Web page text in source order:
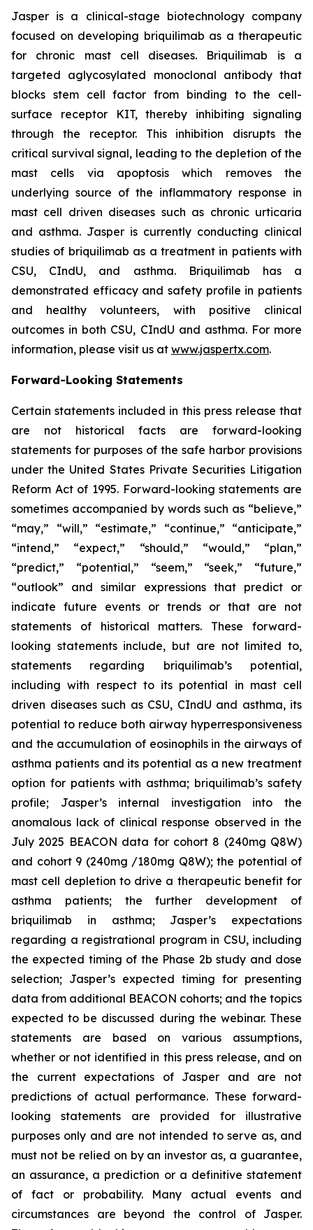
Jasper is a clinical-stage biotechnology company
focused on developing briquilimab as a therapeutic
for chronic mast cell diseases. Briquilimab is a
targeted aglycosylated monoclonal antibody that
blocks stem cell factor from binding to the cell-
surface receptor KIT, thereby inhibiting signaling
through the receptor. This inhibition disrupts the
critical survival signal, leading to the depletion of the
mast cells via apoptosis which removes the
underlying source of the inflammatory response in
mast cell driven diseases such as chronic urticaria
and asthma. Jasper is currently conducting clinical
studies of briquilimab as a treatment in patients with
CSU, CIndU, and asthma. Briquilimab has a
demonstrated efficacy and safety profile in patients
and healthy volunteers, with positive clinical
outcomes in both CSU, CIndU and asthma. For more
information, please visit us at www.jaspertx.com.
Forward-Looking Statements
Certain statements included in this press release that
are not historical facts are forward-looking
statements for purposes of the safe harbor provisions
under the United States Private Securities Litigation
Reform Act of 1995. Forward-looking statements are
sometimes accompanied by words such as “believe,”
“may,” “will,” “estimate,” “continue,” “anticipate,”
“intend,” “expect,” “should,” “would,” “plan,”
“predict,” “potential,” “seem,” “seek,” “future,”
“outlook” and similar expressions that predict or
indicate future events or trends or that are not
statements of historical matters. These forward-
looking statements include, but are not limited to,
statements regarding briquilimab’s potential,
including with respect to its potential in mast cell
driven diseases such as CSU, CIndU and asthma, its
potential to reduce both airway hyperresponsiveness
and the accumulation of eosinophils in the airways of
asthma patients and its potential as a new treatment
option for patients with asthma; briquilimab’s safety
profile; Jasper’s internal investigation into the
anomalous lack of clinical response observed in the
July 2025 BEACON data for cohort 8 (240mg Q8W)
and cohort 9 (240mg /180mg Q8W); the potential of
mast cell depletion to drive a therapeutic benefit for
asthma patients; the further development of
briquilimab in asthma; Jasper’s expectations
regarding a registrational program in CSU, including
the expected timing of the Phase 2b study and dose
selection; Jasper’s expected timing for presenting
data from additional BEACON cohorts; and the topics
expected to be discussed during the webinar. These
statements are based on various assumptions,
whether or not identified in this press release, and on
the current expectations of Jasper and are not
predictions of actual performance. These forward-
looking statements are provided for illustrative
purposes only and are not intended to serve as, and
must not be relied on by an investor as, a guarantee,
an assurance, a prediction or a definitive statement
of fact or probability. Many actual events and
circumstances are beyond the control of Jasper.